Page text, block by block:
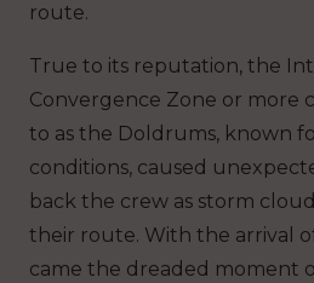
route.
True to its reputation, the
Convergence Zone or more
to as the Doldrums, known
conditions, caused
back the crew as storm
their route. With the arrival
came the dreaded moment